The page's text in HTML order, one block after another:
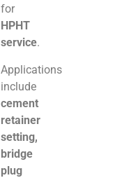
for
HPHT
service.
Applications
include
cement
retainer
setting,
bridge
plug